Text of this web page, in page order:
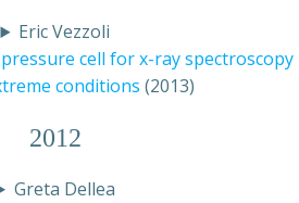
Eric Vezzoli
cell for x-ray spectroscopy
conditions (2013)
2012
Greta Dellea